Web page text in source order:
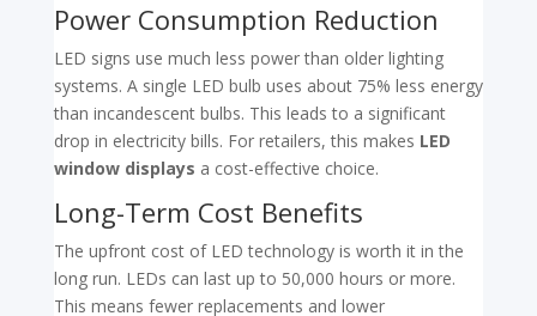
Power Consumption Reduction
LED signs use much less power than older lighting
systems. A single LED bulb uses about 75% less energy
than incandescent bulbs. This leads to a significant
drop in electricity bills. For retailers, this makes LED
window displays a cost-effective choice.
Long-Term Cost Benefits
The upfront cost of LED technology is worth it in the
long run. LEDs can last up to 50,000 hours or more.
This means fewer replacements and lower